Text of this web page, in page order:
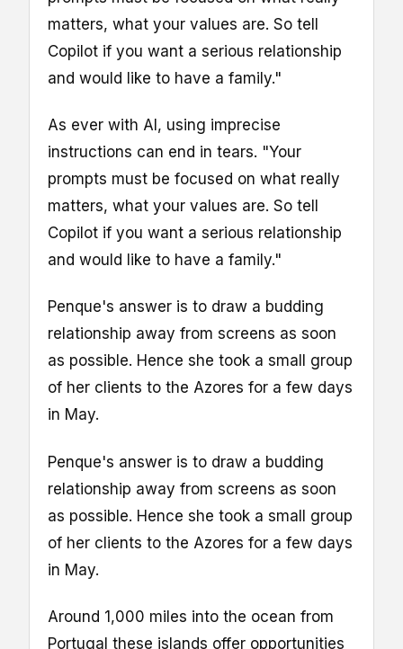
matters, what your values are. So tell
Copilot if you want a serious relationship
and would like to have a family."
As ever with AI, using imprecise
instructions can end in tears. "Your
prompts must be focused on what really
matters, what your values are. So tell
Copilot if you want a serious relationship
and would like to have a family."
Penque's answer is to draw a budding
relationship away from screens as soon
as possible. Hence she took a small group
of her clients to the Azores for a few days
in May.
Penque's answer is to draw a budding
relationship away from screens as soon
as possible. Hence she took a small group
of her clients to the Azores for a few days
in May.
Around 1,000 miles into the ocean from
Portugal these islands offer opportunities